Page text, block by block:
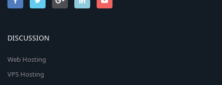
DISCUSSION
Web Hosting
VPS Hosting